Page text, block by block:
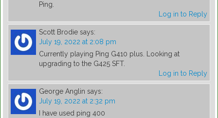
Ping.
Log in to Reply
Scott Brodie says:
July 19, 2022 at 2:08 pm
Currently playing Ping G410 plus. Looking at
upgrading to the G425 SFT.
Log in to Reply
George Anglin says:
July 19, 2022 at 2:32 pm
I have used ping 400